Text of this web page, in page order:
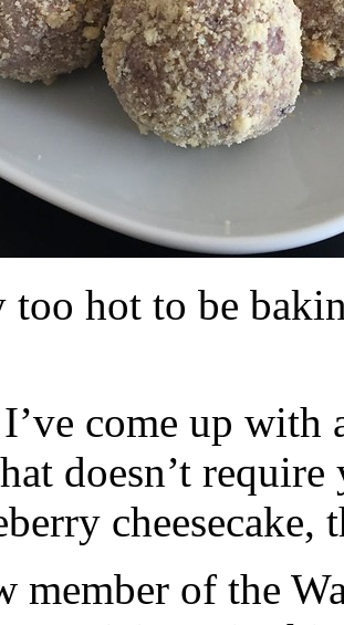
too hot to be
come up with
doesn’t
cheesecake,
member of the